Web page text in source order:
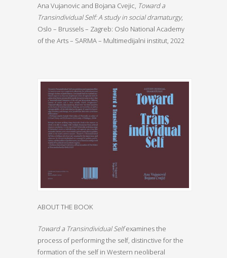
Ana Vujanovic and Bojana Cvejic, Toward a
Transindividual Self: A study in social dramaturgy,
Oslo – Brussels – Zagreb: Oslo National Academy
of the Arts – SARMA – Multimedijalni institut, 2022
ABOUT THE BOOK
Toward a Transindividual Selfexamines the
process of performing the self, distinctive for the
formation of the self in Western neoliberal